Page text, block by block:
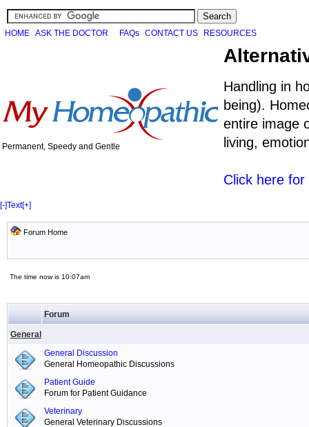
HOME ASK THE DOCTOR FAQs CONTACT US RESOURCES
Permanent, Speedy and Gentle
Handling in
being).
entire image
living,
Click here
[-]Text[+]
Forum Home
The time now is 10:07am
Forum
General
General Discussion
General Homeopathic Discussions
Patient Guide
Forum for Patient Guidance
Veterinary
General Veterinary Discussions